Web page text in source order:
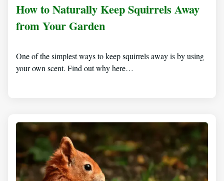
How to Naturally Keep Squirrels Away
from Your Garden
One of the simplest ways to keep squirrels away is by using
your own scent. Find out why here…